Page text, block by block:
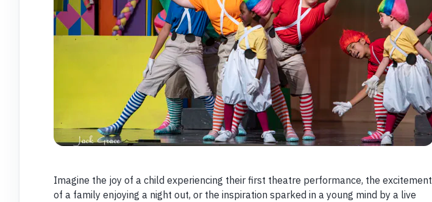
Imagine the joy of a child experiencing their first theatre performance, the excitement
of a family enjoying a night out, or the inspiration sparked in a young mind by a live